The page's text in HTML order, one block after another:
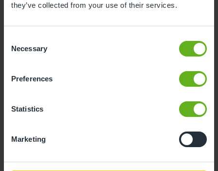
they’ve collected from your use of their services.
Selection
Necessary
Preferences
Statistics
Marketing
24 25 26 27 28 29
31
Tuesday, August 2026
Sorry, there are no available time
- Best time slot to see the centre in action